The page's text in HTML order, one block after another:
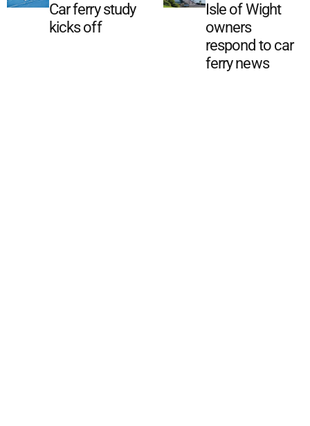
Car ferry study
kicks off
Isle of Wight
owners
respond to car
ferry news